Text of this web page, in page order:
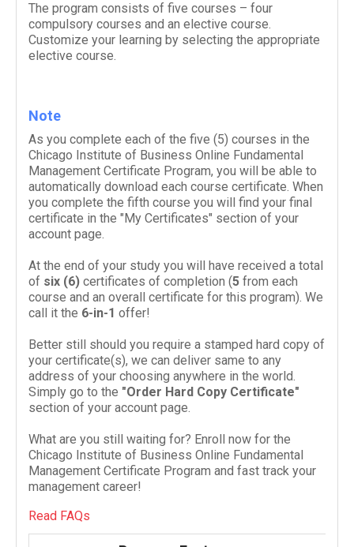
The program consists of five courses – four
compulsory courses and an elective course.
Customize your learning by selecting the appropriate
elective course.
Note
As you complete each of the five (5) courses in the
Chicago Institute of Business Online Fundamental
Management Certificate Program, you will be able to
auto­mat­i­cally down­load each course cer­tifi­cate. When
you complete the fifth course you will find your final
certificate in the "My Certificates" section of your
account page.
At the end of your study you will have received a total
of six (6) cer­tifi­cates of com­ple­tion (5 from each
course and an over­all cer­tifi­cate for this pro­gram). We
call it the 6-​in-​1 offer!
Better still should you require a stamped hard copy of
your certificate(s), we can deliver same to any
address of your choosing anywhere in the world.
Simply go to the "Order Hard Copy Certificate"
section of your account page.
What are you still waiting for? Enroll now for the
Chicago Institute of Business Online Fundamental
Management Certificate Program and fast track your
management career!
Read FAQs